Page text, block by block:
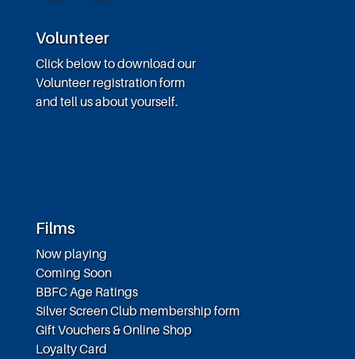
Volunteer
Click below to download our
Volunteer registration form
and tell us about yourself.
Films
Now playing
Coming Soon
BBFC Age Ratings
Silver Screen Club membership form
Gift Vouchers & Online Shop
Loyalty Card